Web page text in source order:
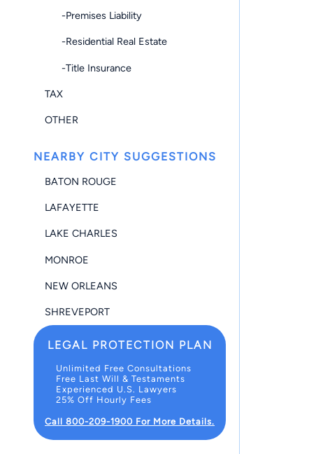
-Premises Liability
-Residential Real Estate
-Title Insurance
TAX
OTHER
NEARBY CITY SUGGESTIONS
BATON ROUGE
LAFAYETTE
LAKE CHARLES
MONROE
NEW ORLEANS
SHREVEPORT
LEGAL PROTECTION PLAN
Unlimited Free Consultations
Free Last Will & Testaments
Experienced U.S. Lawyers
25% Off Hourly Fees
Call 800-209-1900 For More Details.